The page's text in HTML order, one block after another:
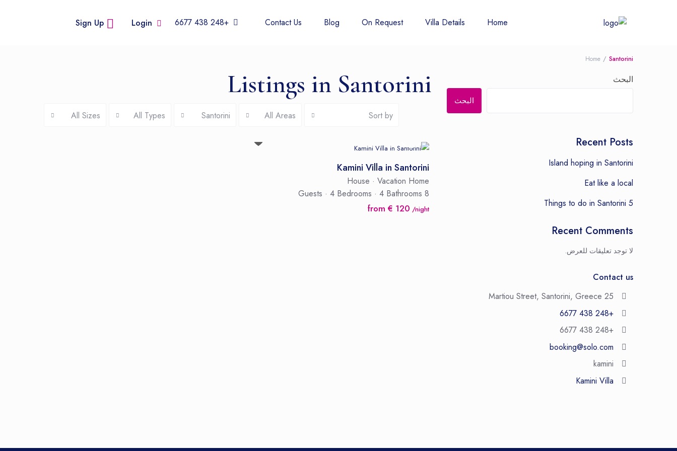
Login
Sign Up Home
Villa Details
On Request
Blog
Contact Us
+248 438 6677
Home Santorini
Listings in Santorini
All Sizes All Types Santorini All Areas Sort by
Kamini Villa in Santorini
House · Vacation Home
8 Guests
· 4 Bedrooms · 4 Bathrooms
from € 120 /night
البحث
البحث
Recent Posts
Island hoping in Santorini
Eat like a local
5 Things to do in Santorini
Recent Comments
لا توجد تعليقات للعرض.
Contact us
25 Martiou Street, Santorini, Greece
+248 438 6677
+248 438 6677
booking@solo.com
kamini
Kamini Villa